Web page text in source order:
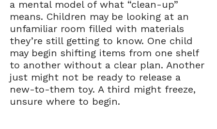
a mental model of what “clean-up”
means. Children may be looking at an
unfamiliar room filled with materials
they’re still getting to know. One child
may begin shifting items from one shelf
to another without a clear plan. Another
just might not be ready to release a
new-to-them toy. A third might freeze,
unsure where to begin.